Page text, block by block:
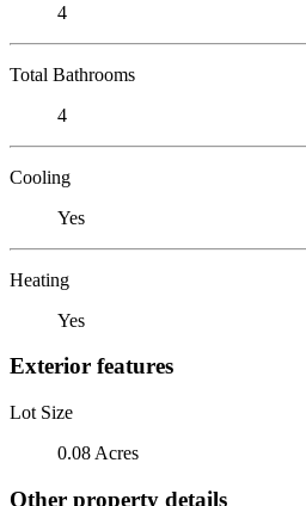
4
Total Bathrooms
4
Cooling
Yes
Heating
Yes
Exterior features
Lot Size
0.08 Acres
Other property details